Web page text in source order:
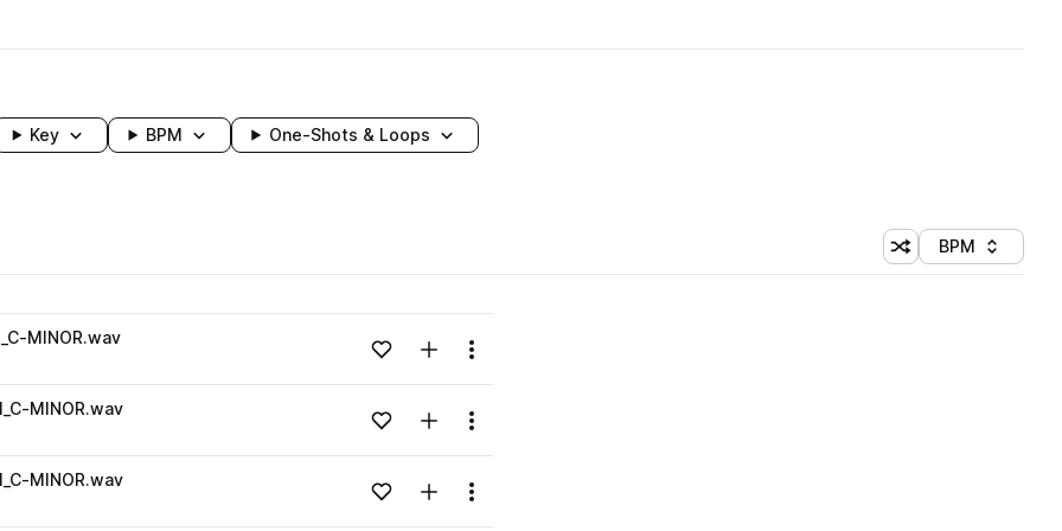
Key BPM One-Shots & Loops
Shuffle random
Sort by
BPM
MINOR.wav
Loading content...Add to likesAdd to your Library (1 credit)
Menu
MINOR.wav
Loading content...Add to likesAdd to your Library (1 credit)
Menu
MINOR.wav
Loading content...Add to likesAdd to your Library (1 credit)
Menu